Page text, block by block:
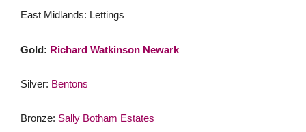
East Midlands: Lettings
Gold: Richard Watkinson Newark
Silver: Bentons
Bronze: Sally Botham Estates